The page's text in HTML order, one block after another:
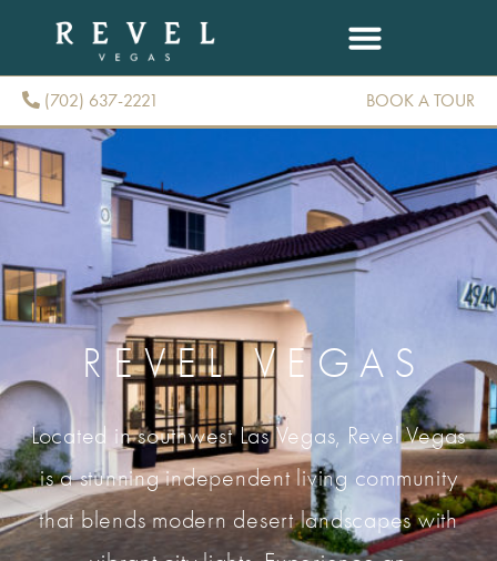
(702) 637-2221 BOOK A TOUR
REVEL VEGAS
Located in southwest Las Vegas, Revel Vegas
is a stunning independent living community
that blends modern desert landscapes with